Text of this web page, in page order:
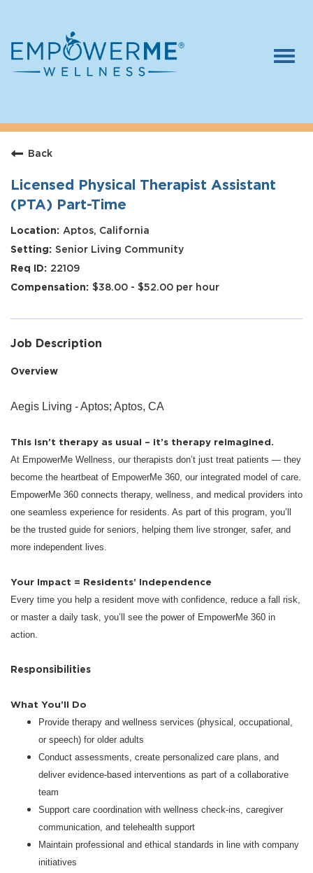
Careers
Who We Are
Benefits
Therapists
Students
Apply Today
Back
Licensed Physical Therapist Assistant
(PTA) Part-Time
Aptos, California
Senior Living Community
22109
$38.00 - $52.00 per hour
Job Description
Overview
Aegis Living - Aptos; Aptos, CA
This isn’t therapy as usual – it’s therapy reimagined.
At EmpowerMe Wellness, our therapists don’t just treat patients — they
become the heartbeat of EmpowerMe 360, our integrated model of care.
EmpowerMe 360 connects therapy, wellness, and medical providers into
one seamless experience for residents. As part of this program, you’ll
be the trusted guide for seniors, helping them live stronger, safer, and
more independent lives.
Your Impact = Residents’ Independence
Every time you help a resident move with confidence, reduce a fall risk,
or master a daily task, you’ll see the power of EmpowerMe 360 in
action.
Responsibilities
What You’ll Do
Provide therapy and wellness services (physical, occupational,
or speech) for older adults
Conduct assessments, create personalized care plans, and
deliver evidence-based interventions as part of a collaborative
team
Support care coordination with wellness check-ins, caregiver
communication, and telehealth support
Maintain professional and ethical standards in line with company
initiatives